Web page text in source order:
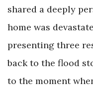
shared a deeply
home was
presenting three
back to the flood
to the moment